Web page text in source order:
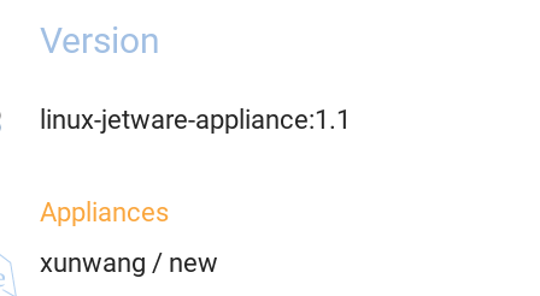
Version
linux-jetware-appliance:1.1
Appliances
xunwang / new